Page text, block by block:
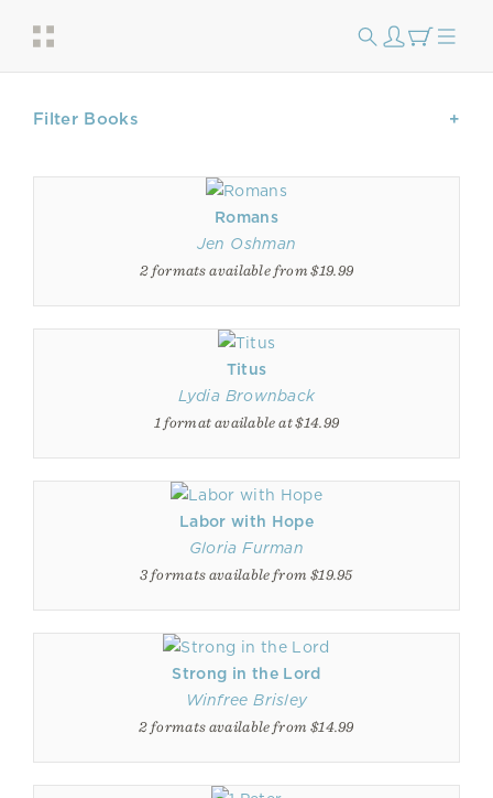
Filter Books
Romans
Jen Oshman
2 formats available from $19.99
Titus
Lydia Brownback
1 format available at $14.99
Labor with Hope
Gloria Furman
3 formats available from $19.95
Strong in the Lord
Winfree Brisley
2 formats available from $14.99